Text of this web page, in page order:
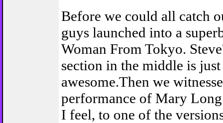
Before we could all catch
guys launched into a
Woman From Tokyo.
section in the middle is just
awesome.Then we
performance of Mary
I feel, to one of the